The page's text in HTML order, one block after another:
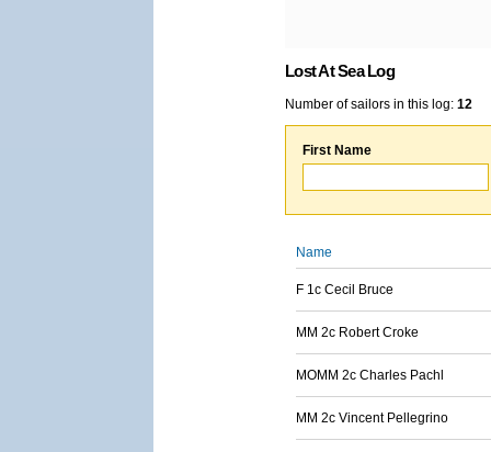
Lost At Sea Log
Number of sailors in this log: 12
First Name
Name
F 1c Cecil Bruce
MM 2c Robert Croke
MOMM 2c Charles Pachl
MM 2c Vincent Pellegrino